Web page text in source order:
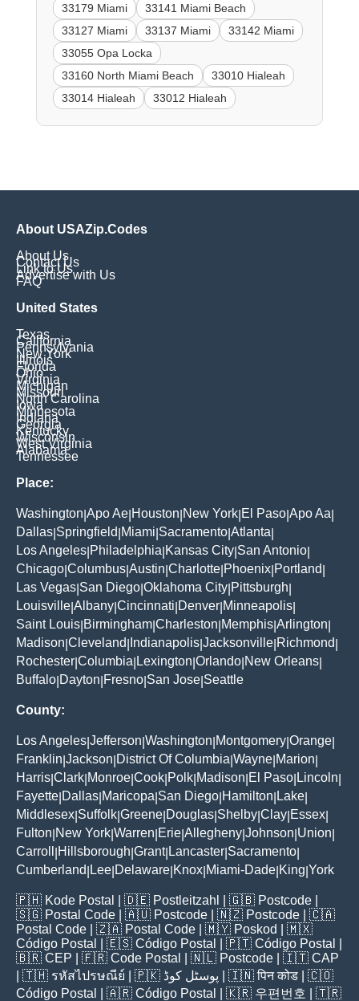
33179 Miami
33141 Miami Beach
33127 Miami
33137 Miami
33142 Miami
33055 Opa Locka
33160 North Miami Beach
33010 Hialeah
33014 Hialeah
33012 Hialeah
About USAZip.Codes
About Us
Contact Us
Link to Us
Advertise with Us
FAQ
United States
Texas
California
Pennsylvania
New York
Illinois
Florida
Ohio
Virginia
Michigan
Missouri
North Carolina
Iowa
Minnesota
Indiana
Georgia
Kentucky
Wisconsin
West Virginia
Alabama
Tennessee
Place:
Washington Apo Ae Houston New York El Paso Apo Aa
Dallas Springfield Miami Sacramento Atlanta
Los Angeles Philadelphia Kansas City San Antonio
Chicago Columbus Austin Charlotte Phoenix Portland
Las Vegas San Diego Oklahoma City Pittsburgh
Louisville Albany Cincinnati Denver Minneapolis
Saint Louis Birmingham Charleston Memphis Arlington
Madison Cleveland Indianapolis Jacksonville Richmond
Rochester Columbia Lexington Orlando New Orleans
Buffalo Dayton Fresno San Jose Seattle
County:
Los Angeles Jefferson Washington Montgomery Orange
Franklin Jackson District Of Columbia Wayne Marion
Harris Clark Monroe Cook Polk Madison El Paso Lincoln
Fayette Dallas Maricopa San Diego Hamilton Lake
Middlesex Suffolk Greene Douglas Shelby Clay Essex
Fulton New York Warren Erie Allegheny Johnson Union
Carroll
Hillsborough Grant| Lancaster Sacramento
Cumberland Lee Delaware Knox Miami-Dade King York
🇵🇭 Kode Postal | 🇩🇪 Postleitzahl | 🇬🇧 Postcode
🇸🇬 Postal Code | 🇦🇺 Postcode | 🇳🇿 Postcode | 🇨🇦
Postal Code | 🇿🇦 Postal Code | 🇲🇾 Poskod
| 🇲🇽
Código Postal
| 🇪🇸 Código Postal | 🇵🇹 Código Postal
🇧🇷 CEP | 🇫🇷 Code Postal | 🇳🇱 Postcode | 🇮🇹 CAP
| 🇹🇭 รหัสไปรษณีย์ | 🇵🇰 پوسٹل کوڈ | 🇮🇳पिन कोड | 🇨🇴
Código Postal
| 🇦🇷 Código Postal | 🇰🇷 우편번호 | 🇹🇷